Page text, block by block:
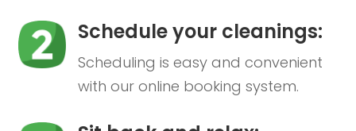
Schedule your cleanings:
Scheduling is easy and convenient
with our online booking system.